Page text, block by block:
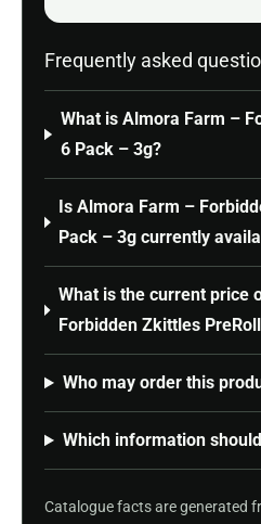
Frequently asked
What is Almora Farm –
6 Pack – 3g?
Is Almora Farm –
Pack – 3g currently
What is the current price
Forbidden Zkittles
Who may order this
Which information
Catalogue facts are generated